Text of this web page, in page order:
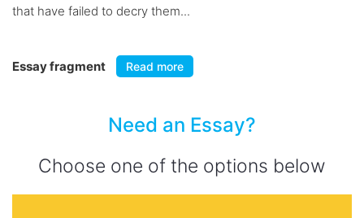
that have failed to decry them...
Essay fragment Read more
Need an Essay?
Choose one of the options below